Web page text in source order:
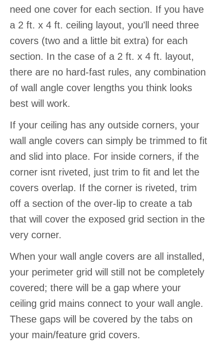
need one cover for each section. If you have
a 2 ft. x 4 ft. ceiling layout, you'll need three
covers (two and a little bit extra) for each
section. In the case of a 2 ft. x 4 ft. layout,
there are no hard-fast rules, any combination
of wall angle cover lengths you think looks
best will work.
If your ceiling has any outside corners, your
wall angle covers can simply be trimmed to fit
and slid into place. For inside corners, if the
corner isnt riveted, just trim to fit and let the
covers overlap. If the corner is riveted, trim
off a section of the over-lip to create a tab
that will cover the exposed grid section in the
very corner.
When your wall angle covers are all installed,
your perimeter grid will still not be completely
covered; there will be a gap where your
ceiling grid mains connect to your wall angle.
These gaps will be covered by the tabs on
your main/feature grid covers.